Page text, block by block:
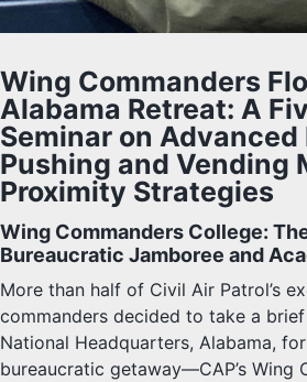
Wing Commanders
Alabama Retreat: A
Seminar on Advanced
Pushing and Vending
Proximity Strategies
Wing Commanders College:
Bureaucratic Jamboree and
More than half of Civil Air Patrol’s
commanders decided to take a
National Headquarters, Alabama,
bureaucratic getaway—CAP’s Wing